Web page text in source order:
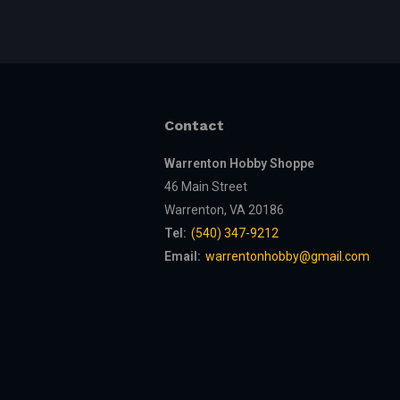
Contact
Warrenton Hobby Shoppe
46 Main Street
Warrenton, VA 20186
Tel: (540) 347-9212
Email: warrentonhobby@gmail.com